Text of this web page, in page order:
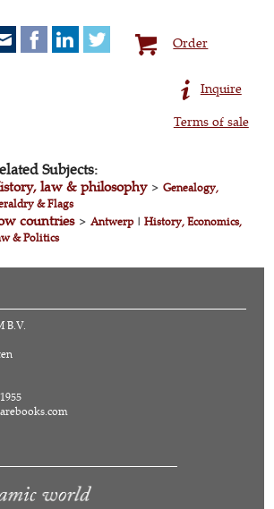
Order
Inquire
Terms of sale
Subjects:
law & philosophy>Genealogy,
& Flags
countries>Antwerp|History, Economics,
& Politics
B.V.